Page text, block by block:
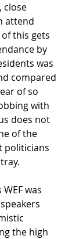
close
attend
this gets
by
was
compared
of so
with
does not
of the
politicians
was
the high